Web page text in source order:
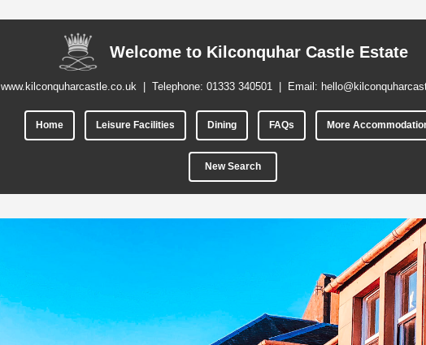
Welcome to Kilconquhar Castle Estate
www.kilconquharcastle.co.uk | Telephone: 01333 340501 | Email:
Home Leisure Facilities Dining FAQs More
New Search